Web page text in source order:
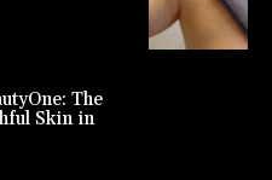
The
Skin in